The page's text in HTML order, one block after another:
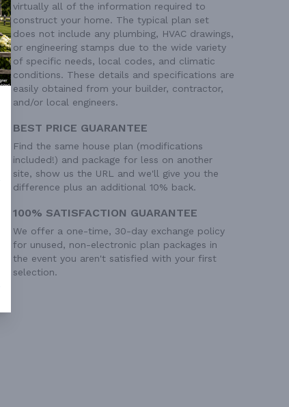
virtually all of the information required to
construct your home. The typical plan set
does not include any plumbing, HVAC drawings,
or engineering stamps due to the wide variety
of specific needs, local codes, and climatic
conditions. These details and specifications are
easily obtained from your builder, contractor,
and/or local engineers.
BEST PRICE GUARANTEE
Find the same house plan (modifications
included!) and package for less on another
site, show us the URL and we'll give you the
difference plus an additional 10% back.
100% SATISFACTION GUARANTEE
We offer a one-time, 30-day exchange policy
for unused, non-electronic plan packages in
the event you aren't satisfied with your first
selection.